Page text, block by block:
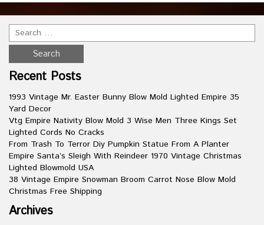
Recent Posts
1993 Vintage Mr. Easter Bunny Blow Mold Lighted Empire 35
Yard Decor
Vtg Empire Nativity Blow Mold 3 Wise Men Three Kings Set
Lighted Cords No Cracks
From Trash To Terror Diy Pumpkin Statue From A Planter
Empire Santa’s Sleigh With Reindeer 1970 Vintage Christmas
Lighted Blowmold USA
38 Vintage Empire Snowman Broom Carrot Nose Blow Mold
Christmas Free Shipping
Archives